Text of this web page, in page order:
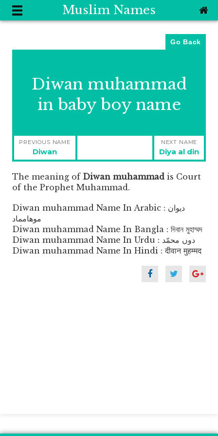
Muslim Names
Go Back
Diwan muhammad
in baby boy name
Post
navigation
PREVIOUS NAME
Previous
post:
Diwan
NEXT NAME
Next
post:
Diya al din
The meaning of Diwan muhammad is Court
of the Prophet Muhammad.
Diwan muhammad Name In Arabic : ديوان
موهامماد
Diwan muhammad Name In Bangla : দিবান মুহাম্মদ
Diwan muhammad Name In Urdu : دوں محمّد
Diwan muhammad Name In Hindi : दीवान मुहम्मद